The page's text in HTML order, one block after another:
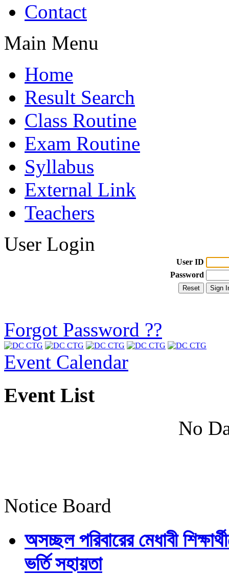
Contact
Main Menu
Home
Result Search
Class Routine
Exam Routine
Syllabus
External Link
Teachers
User Login
User ID
Password
Forgot Password ??
Event Calendar
Event List
No
Notice Board
অসচ্ছল পরিবারের মেধাবী
ভর্তি সহায়তা